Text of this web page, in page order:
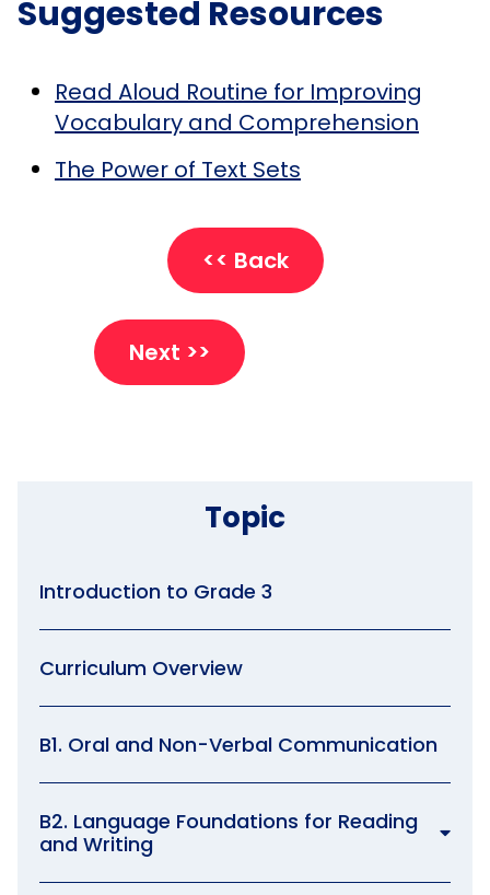
Topic
Introduction to Grade 3
Curriculum Overview
B1. Oral and Non-Verbal Communication
B2. Language Foundations for Reading
and Writing
Suggested Resources
Read Aloud Routine for Improving
Vocabulary and Comprehension
The Power of Text Sets
<< Back
Next >>